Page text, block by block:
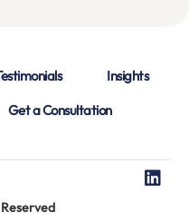
Insights
Get a Consultation